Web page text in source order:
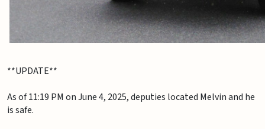
**UPDATE**
As of 11:19 PM on June 4, 2025, deputies located Melvin and he
is safe.